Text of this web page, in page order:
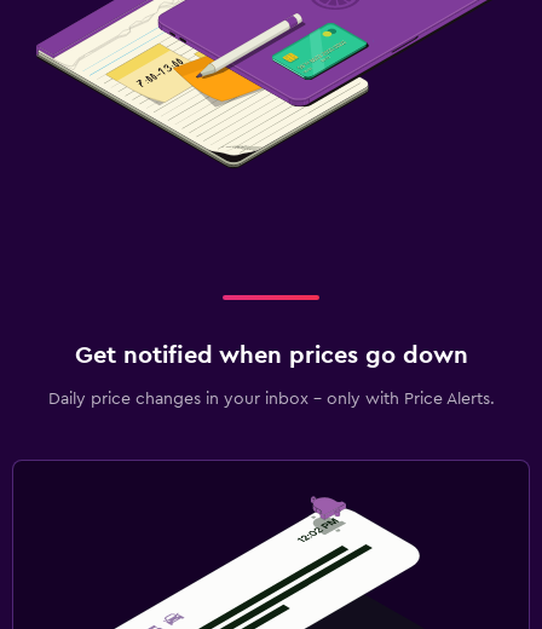
Get notified when prices go down
Daily price changes in your inbox - only with Price Alerts.